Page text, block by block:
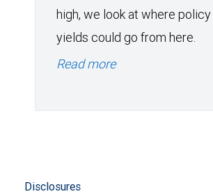
high, we look at where policy
yields could go from here.
Read more
Disclosures